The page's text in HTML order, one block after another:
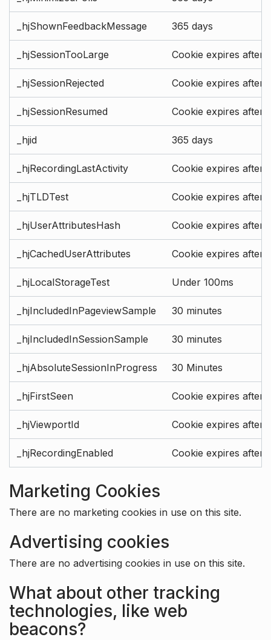
_hjShownFeedbackMessage 365 days
_hjSessionTooLarge Cookie expires after
_hjSessionRejected Cookie expires after
_hjSessionResumed Cookie expires after
_hjid 365 days
_hjRecordingLastActivity Cookie expires after
_hjTLDTest Cookie expires after
_hjUserAttributesHash Cookie expires after
_hjCachedUserAttributes Cookie expires after
_hjLocalStorageTest Under 100ms
_hjIncludedInPageviewSample 30 minutes
_hjIncludedInSessionSample 30 minutes
_hjAbsoluteSessionInProgress 30 Minutes
_hjFirstSeen Cookie expires after
_hjViewportId Cookie expires after
_hjRecordingEnabled Cookie expires after
Marketing Cookies
There are no marketing cookies in use on this site.
Advertising cookies
There are no advertising cookies in use on this site.
What about other tracking
technologies, like web
beacons?